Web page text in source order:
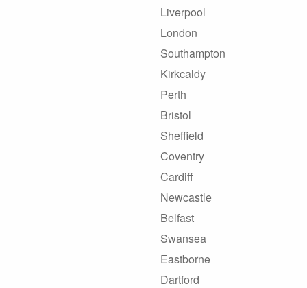
Liverpool
London
Southampton
Kirkcaldy
Perth
Bristol
Sheffield
Coventry
Cardiff
Newcastle
Belfast
Swansea
Eastborne
Dartford